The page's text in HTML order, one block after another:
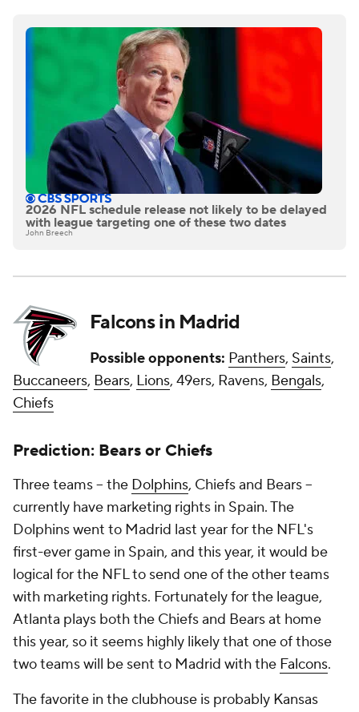
2026 NFL schedule release not likely to be delayed
with league targeting one of these two dates
John Breech
Falcons in Madrid
Possible opponents: Panthers, Saints,
Buccaneers, Bears, Lions, 49ers, Ravens, Bengals,
Chiefs
Prediction: Bears or Chiefs
Three teams -- the Dolphins, Chiefs and Bears --
currently have marketing rights in Spain. The
Dolphins went to Madrid last year for the NFL's
first-ever game in Spain, and this year, it would be
logical for the NFL to send one of the other teams
with marketing rights. Fortunately for the league,
Atlanta plays both the Chiefs and Bears at home
this year, so it seems highly likely that one of those
two teams will be sent to Madrid with the Falcons.
The favorite in the clubhouse is probably Kansas